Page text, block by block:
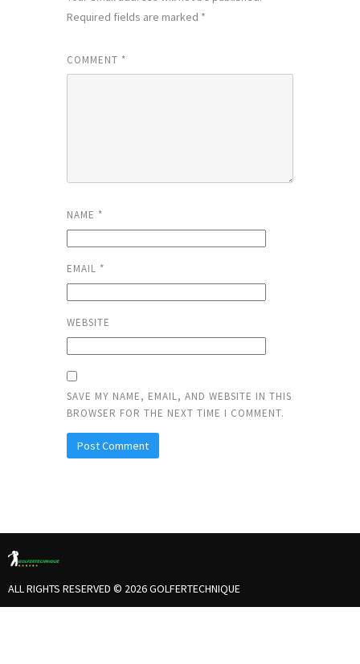
Required fields are marked *
COMMENT *
NAME *
EMAIL *
WEBSITE
SAVE MY NAME, EMAIL, AND WEBSITE IN THIS
BROWSER FOR THE NEXT TIME I COMMENT.
ALL RIGHTS RESERVED © 2026 GOLFERTECHNIQUE